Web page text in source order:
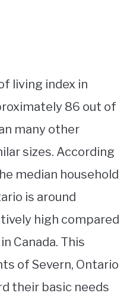
living index in
86 out of
many other
sizes. According
median household
is around
high compared
Canada. This
of Severn, Ontario
their basic needs